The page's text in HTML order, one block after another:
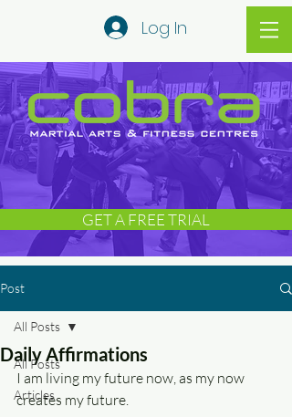
Log In
GET A FREE TRIAL
Post
All Posts
Articles
All Posts
Daily Affirmations
I am living my future now, as my now
creates my future.